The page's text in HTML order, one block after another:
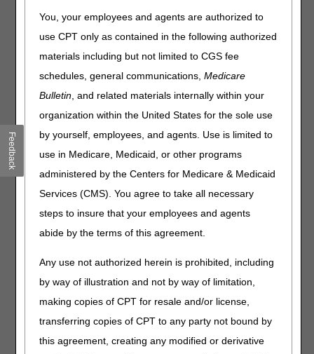
You, your employees and agents are authorized to
use CPT only as contained in the following authorized
materials including but not limited to CGS fee
schedules, general communications,Medicare
Bulletin, and related materials internally within your
organization within the United States for the sole use
by yourself, employees, and agents. Use is limited to
use in Medicare, Medicaid, or other programs
administered by the Centers for Medicare & Medicaid
Services (CMS). You agree to take all necessary
steps to insure that your employees and agents
abide by the terms of this agreement.
Any use not authorized herein is prohibited, including
by way of illustration and not by way of limitation,
making copies of CPT for resale and/or license,
transferring copies of CPT to any party not bound by
this agreement, creating any modified or derivative
How do I check which patient discharge status code to
use?
information?
How do I know which modifier to use?
How do I review claims that have been returned to
provider?
How can I find the timely filing guidelines?
I need to check to see why my claim denied as a
eligibility information for a Medicare patient?
What is the best way for me to check the status of my
claim?
Local Coverage Determinations (LCDs)
Feedback